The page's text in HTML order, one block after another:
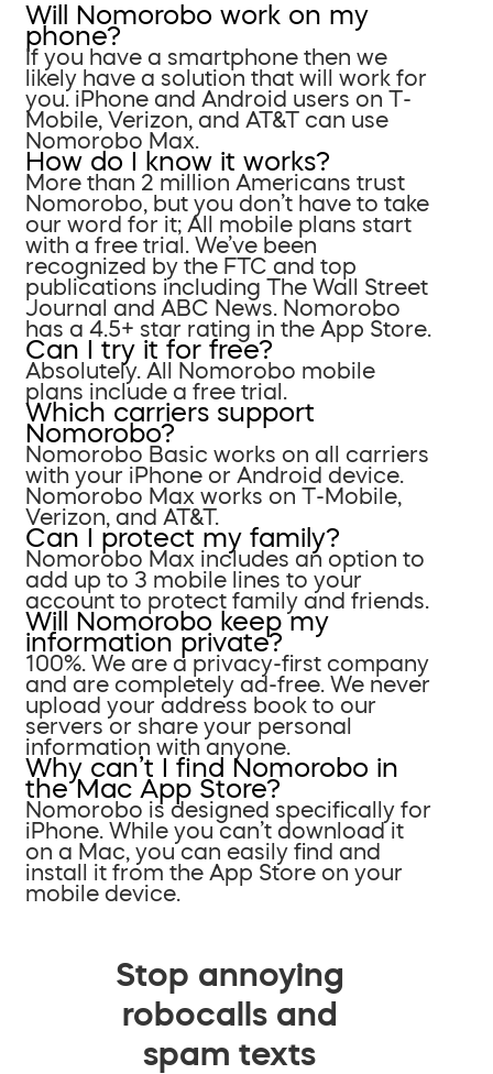
Will Nomorobo work on my
phone?
If you have a smartphone then we
likely have a solution that will work for
you. iPhone and Android users on T-
Mobile, Verizon, and AT&T can use
Nomorobo Max.
How do I know it works?
More than 2 million Americans trust
Nomorobo, but you don’t have to take
our word for it; All mobile plans start
with a free trial. We’ve been
recognized by the FTC and top
publications including The Wall Street
Journal and ABC News. Nomorobo
has a 4.5+ star rating in the App Store.
Can I try it for free?
Absolutely. All Nomorobo mobile
plans include a free trial.
Which carriers support
Nomorobo?
Nomorobo Basic works on all carriers
with your iPhone or Android device.
Nomorobo Max works on T-Mobile,
Verizon, and AT&T.
Can I protect my family?
Nomorobo Max includes an option to
add up to 3 mobile lines to your
account to protect family and friends.
Will Nomorobo keep my
information private?
100%. We are a privacy-first company
and are completely ad-free. We never
upload your address book to our
servers or share your personal
information with anyone.
Why can’t I find Nomorobo in
the Mac App Store?
Nomorobo is designed specifically for
iPhone. While you can’t download it
on a Mac, you can easily find and
install it from the App Store on your
mobile device.
Stop annoying
robocalls and
spam texts